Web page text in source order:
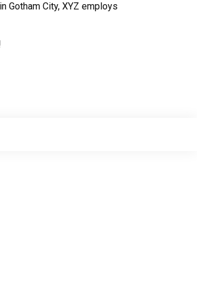
Gotham City, XYZ employs